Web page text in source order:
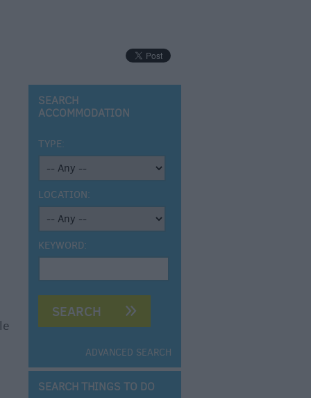
SEARCH
ACCOMMODATION
TYPE:
LOCATION:
KEYWORD:
ADVANCED SEARCH
SEARCH THINGS TO DO